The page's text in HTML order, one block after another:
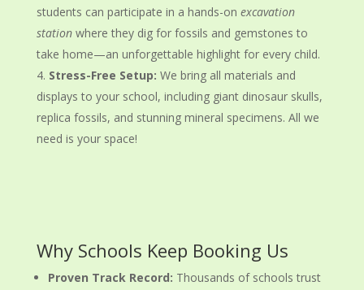
students can participate in a hands-on excavation
stationwhere they dig for fossils and gemstones to
take home—an unforgettable highlight for every child.
Stress-Free Setup: We bring all materials and
displays to your school, including giant dinosaur skulls,
replica fossils, and stunning mineral specimens. All we
need is your space!
Why Schools Keep Booking Us
Proven Track Record: Thousands of schools trust